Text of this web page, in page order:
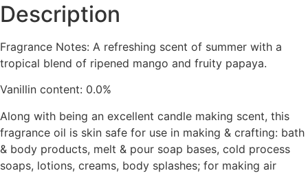
Description
Fragrance Notes: A refreshing scent of summer with a
tropical blend of ripened mango and fruity papaya.
Vanillin content: 0.0%
Along with being an excellent candle making scent, this
fragrance oil is skin safe for use in making & crafting: bath
& body products, melt & pour soap bases, cold process
soaps, lotions, creams, body splashes; for making air